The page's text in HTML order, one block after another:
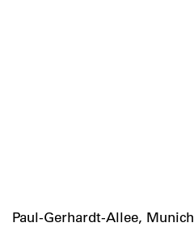
Paul-Gerhardt-Allee, Munich